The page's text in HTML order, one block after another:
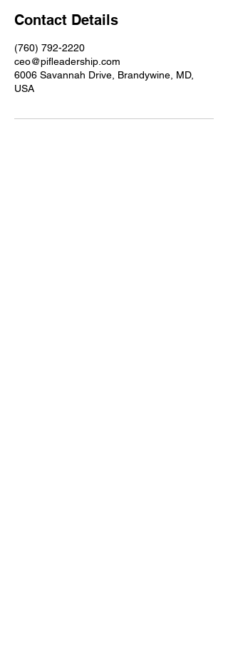
Contact Details
(760) 792-2220
ceo@pifleadership.com
6006 Savannah Drive, Brandywine, MD,
USA